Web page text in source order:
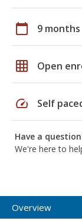
calendar_today 9 months
grid_on Open
speed Self
Have a
We're here to
Overview